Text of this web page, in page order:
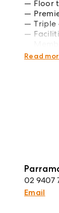
Floor
Triple
Read
02 9407
Email